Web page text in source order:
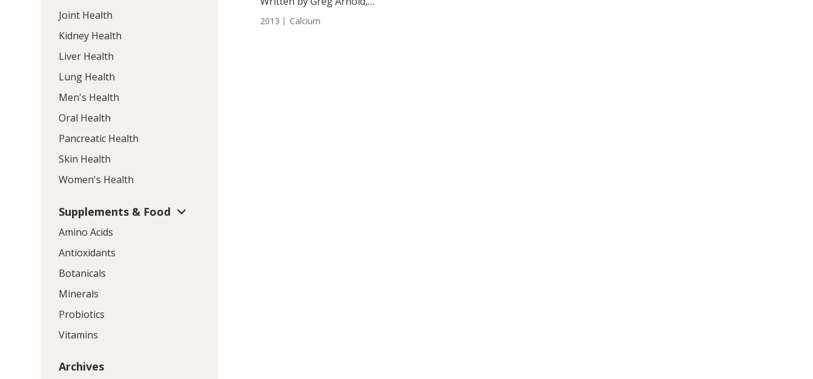
2013 Calcium
Joint Health
Kidney Health
Liver Health
Lung Health
Men's Health
Oral Health
Pancreatic Health
Skin Health
Women's Health
Supplements & Food
Amino Acids
Antioxidants
Botanicals
Minerals
Probiotics
Vitamins
Archives